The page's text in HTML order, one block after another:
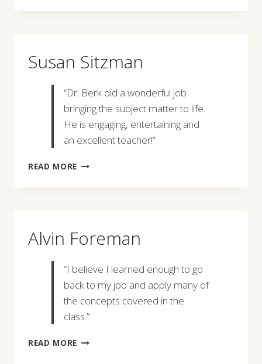
Susan Sitzman
“Dr. Berk did a wonderful job
bringing the subject matter to life.
He is engaging, entertaining and
an excellent teacher!”
READ MORE SUSAN
Alvin Foreman
“I believe I learned enough to go
back to my job and apply many of
the concepts covered in the
class.”
READ MORE ALVIN